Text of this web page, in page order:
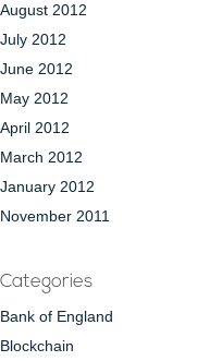
August 2012
July 2012
June 2012
May 2012
April 2012
March 2012
January 2012
November 2011
Categories
Bank of England
Blockchain